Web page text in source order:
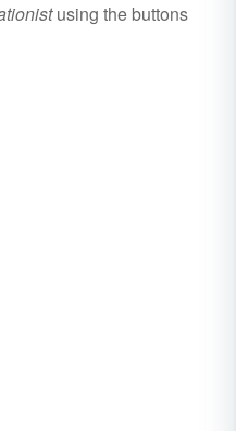
using the buttons